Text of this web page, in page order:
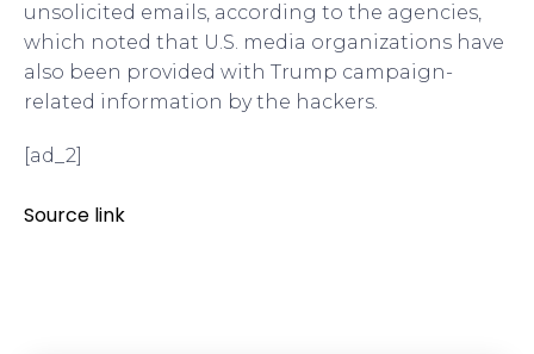
unsolicited emails, according to the agencies,
which noted that U.S. media organizations have
also been provided with Trump campaign-
related information by the hackers.
[ad_2]
Source link